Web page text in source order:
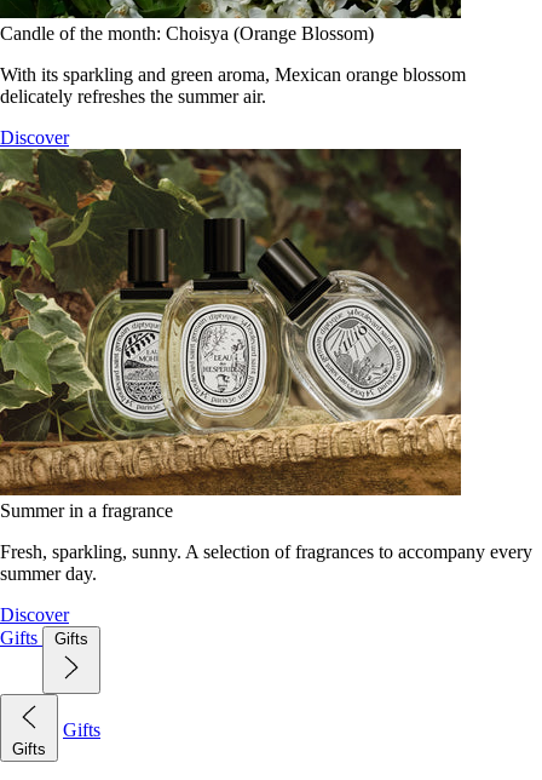
Candle of the month: Choisya (Orange Blossom)
With its sparkling and green aroma, Mexican orange blossom
delicately refreshes the summer air.
Discover
Summer in a fragrance
Fresh, sparkling, sunny. A selection of fragrances to accompany every
summer day.
Discover
Gifts
Gifts
Gifts
Gifts